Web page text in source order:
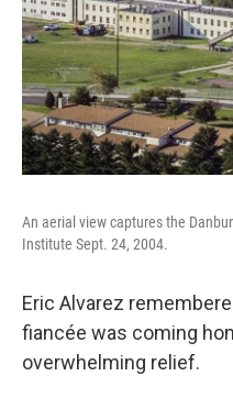
An aerial view captures the
Institute Sept. 24, 2004.
Eric Alvarez
fiancée was coming
overwhelming relief.